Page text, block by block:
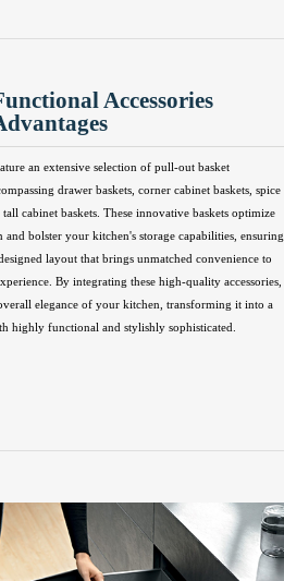
Accessories
an extensive selection of pull-out basket
drawer baskets, corner cabinet baskets, spice
cabinet baskets. These innovative baskets optimize
and bolster your kitchen's storage capabilities, ensuring
layout that brings unmatched convenience to
By integrating these high-quality accessories,
elegance of your kitchen, transforming it into a
highly functional and stylishly sophisticated.